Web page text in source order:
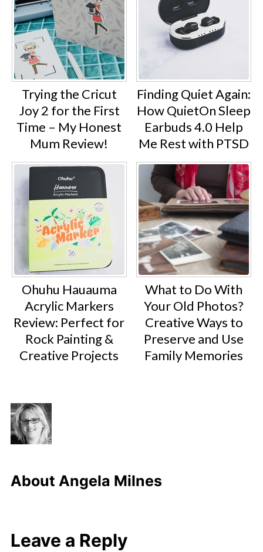
Trying the Cricut
Joy 2 for the First
Time – My Honest
Mum Review!
Finding Quiet Again:
How QuietOn Sleep
Earbuds 4.0 Help
Me Rest with PTSD
Ohuhu Hauauma
Acrylic Markers
Review: Perfect for
Rock Painting &
Creative Projects
What to Do With
Your Old Photos?
Creative Ways to
Preserve and Use
Family Memories
About Angela Milnes
Leave a Reply